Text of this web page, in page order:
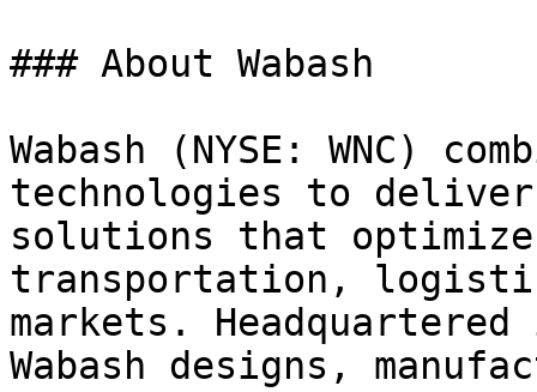
### About Wabash
Wabash (NYSE: WNC)
technologies to
solutions that
transportation,
markets.
Wabash designs,